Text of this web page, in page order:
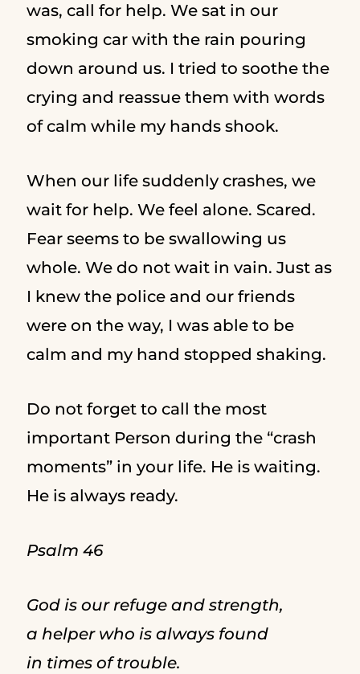
was, call for help. We sat in our
smoking car with the rain pouring
down around us. I tried to soothe the
crying and reassue them with words
of calm while my hands shook.
When our life suddenly crashes, we
wait for help. We feel alone. Scared.
Fear seems to be swallowing us
whole. We do not wait in vain. Just as
I knew the police and our friends
were on the way, I was able to be
calm and my hand stopped shaking.
Do not forget to call the most
important Person during the “crash
moments” in your life. He is waiting.
He is always ready.
Psalm 46
God is our refuge and strength,
a helper who is always found
in times of trouble.